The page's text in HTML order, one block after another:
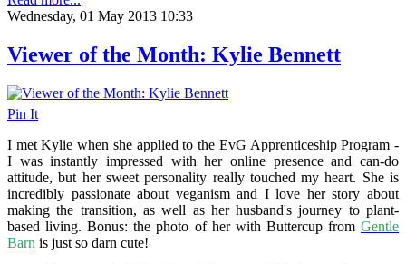
Wednesday, 01 May 2013 10:33
Viewer of the Month: Kylie Bennett
Pin It
I met Kylie when she applied to the EvG Apprenticeship Program -
I was instantly impressed with her online presence and can-do
attitude, but her sweet personality really touched my heart. She is
incredibly passionate about veganism and I love her story about
making the transition, as well as her husband's journey to plant-
based living. Bonus: the photo of her with Buttercup from Gentle
Barn is just so darn cute!